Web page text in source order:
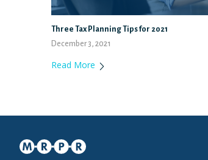
Three Tax Planning Tips for 2021
December 3, 2021
Read More